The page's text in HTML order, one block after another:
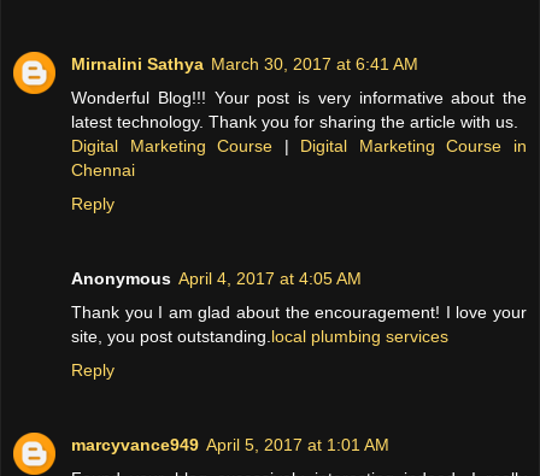
Mirnalini Sathya March 30, 2017 at 6:41 AM
Wonderful Blog!!! Your post is very informative about the
latest technology. Thank you for sharing the article with us.
Digital Marketing Course | Digital Marketing Course in
Chennai
Reply
Anonymous April 4, 2017 at 4:05 AM
Thank you I am glad about the encouragement! I love your
site, you post outstanding. local plumbing services
Reply
marcyvance949 April 5, 2017 at 1:01 AM